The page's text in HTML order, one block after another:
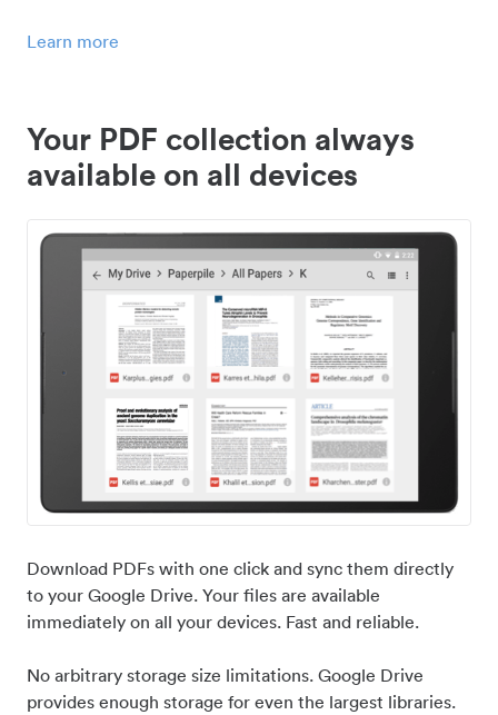
Learn more
Your PDF collection always
available on all devices
Download PDFs with one click and sync them directly
to your Google Drive. Your files are available
immediately on all your devices. Fast and reliable.
No arbitrary storage size limitations. Google Drive
provides enough storage for even the largest libraries.